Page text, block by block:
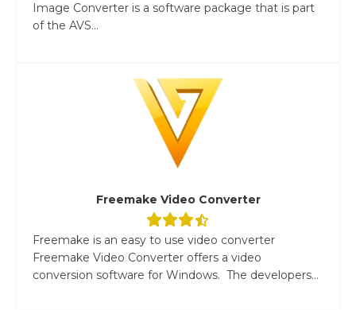
Image Converter is a software package that is part
of the AVS...
Freemake Video Converter
Freemake is an easy to use video converter
Freemake Video Converter offers a video
conversion software for Windows. The developers...